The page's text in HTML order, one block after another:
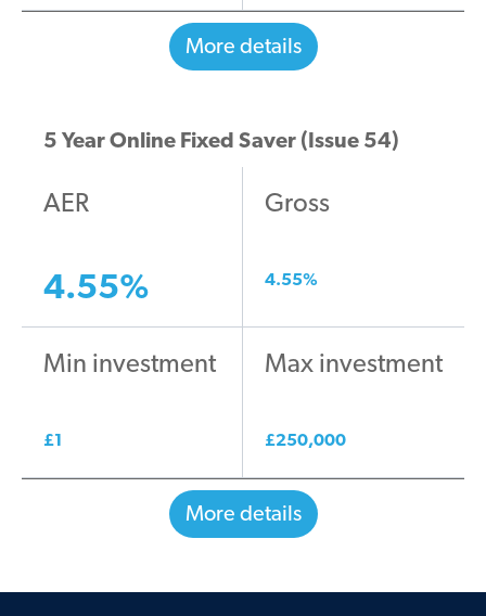
More details
5 Year Online Fixed Saver (Issue 54)
AER
4.55%
Gross
4.55%
Min investment
£1
Max investment
£250,000
More details